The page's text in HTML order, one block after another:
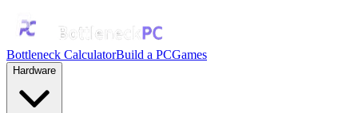
Bottleneck CalculatorBuild a PCGames
Hardware